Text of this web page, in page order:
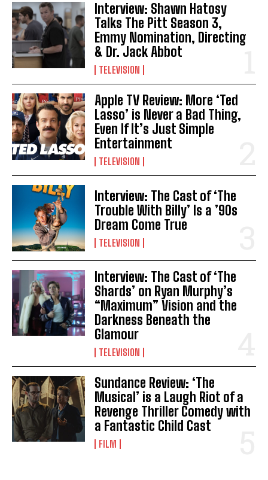
Interview: Shawn Hatosy
Talks The Pitt Season 3,
Emmy Nomination, Directing
& Dr. Jack Abbot
TELEVISION
Apple TV Review: More ‘Ted
Lasso’ is Never a Bad Thing,
Even If It’s Just Simple
Entertainment
TELEVISION
Interview: The Cast of ‘The
Trouble With Billy’ Is a ’90s
Dream Come True
TELEVISION
Interview: The Cast of ‘The
Shards’ on Ryan Murphy’s
“Maximum” Vision and the
Darkness Beneath the
Glamour
TELEVISION
Sundance Review: ‘The
Musical’ is a Laugh Riot of a
Revenge Thriller Comedy with
a Fantastic Child Cast
FILM